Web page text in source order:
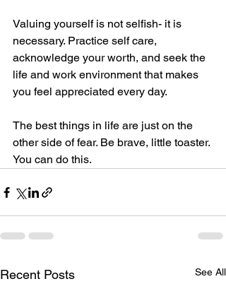
Valuing yourself is not selfish- it is
necessary. Practice self care,
acknowledge your worth, and seek the
life and work environment that makes
you feel appreciated every day.
The best things in life are just on the
other side of fear. Be brave, little toaster.
You can do this.
Recent Posts See All